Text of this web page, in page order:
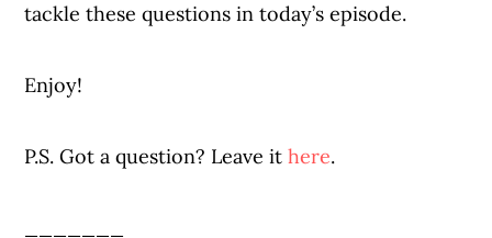
tackle these questions in today’s episode.
Enjoy!
P.S. Got a question? Leave ithere.